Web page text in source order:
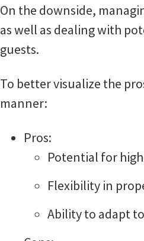
On the downside,
as well as dealing with
guests.
To better visualize the
manner:
Pros:
Potential for
Flexibility in
Ability to adapt